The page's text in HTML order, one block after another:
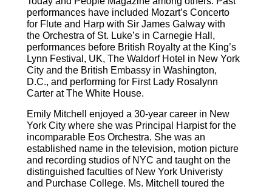
performances have included Mozart’s Concerto
for Flute and Harp with Sir James Galway with
the Orchestra of St. Luke’s in Carnegie Hall,
performances before British Royalty at the King’s
Lynn Festival, UK, The Waldorf Hotel in New York
City and the British Embassy in Washington,
D.C., and performing for First Lady Rosalynn
Carter at The White House.
Emily Mitchell enjoyed a 30-year career in New
York City where she was Principal Harpist for the
incomparable Eos Orchestra. She was an
established name in the television, motion picture
and recording studios of NYC and taught on the
distinguished faculties of New York Univeristy
and Purchase College. Ms. Mitchell toured the